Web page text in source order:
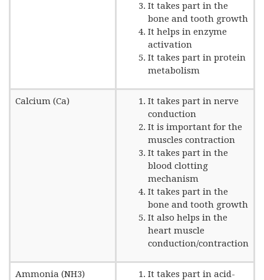
It takes part in the
bone and tooth growth
It helps in enzyme
activation
It takes part in protein
metabolism
Calcium (Ca)
It takes part in nerve
conduction
It is important for the
muscles contraction
It takes part in the
blood clotting
mechanism
It takes part in the
bone and tooth growth
It also helps in the
heart muscle
conduction/contraction
Ammonia (NH3)
It takes part in acid-